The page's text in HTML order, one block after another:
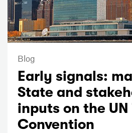
Blog
Early signals:
State and
inputs on the UN
Convention